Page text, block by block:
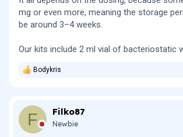
mg or even more, meaning the storage
be around 3–4 weeks.
Our kits include 2 ml vial of bacteriostatic
R
t
o
Bodykris
F Filko87
Newbie